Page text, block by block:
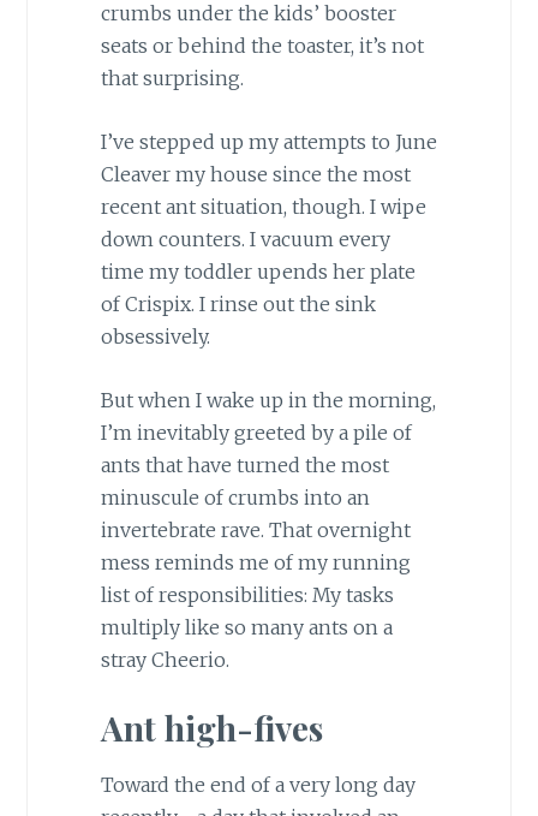
crumbs under the kids’ booster
seats or behind the toaster, it’s not
that surprising.
I’ve stepped up my attempts to June
Cleaver my house since the most
recent ant situation, though. I wipe
down counters. I vacuum every
time my toddler upends her plate
of Crispix. I rinse out the sink
obsessively.
But when I wake up in the morning,
I’m inevitably greeted by a pile of
ants that have turned the most
minuscule of crumbs into an
invertebrate rave. That overnight
mess reminds me of my running
list of responsibilities: My tasks
multiply like so many ants on a
stray Cheerio.
Ant high-fives
Toward the end of a very long day